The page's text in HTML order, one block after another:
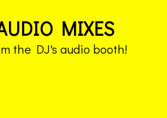
MIXES
the DJ's audio booth!